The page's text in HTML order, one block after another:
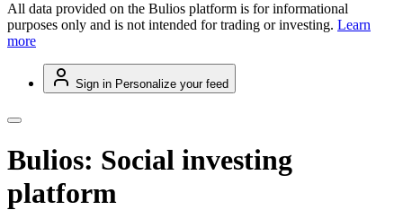
All data provided on the Bulios platform is for informational
purposes only and is not intended for trading or investing. Learn
more
Sign in Personalize your feed
Bulios: Social investing
platform